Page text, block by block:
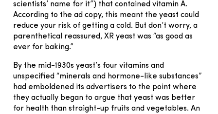
scientists’ name for it”) that contained vitamin A.
According to the ad copy, this meant the yeast could
reduce your risk of getting a cold. But don’t worry, a
parenthetical reassured, XR yeast was “as good as
ever for baking.”
By the mid-1930s yeast’s four vitamins and
unspecified “minerals and hormone-like substances”
had emboldened its advertisers to the point where
they actually began to argue that yeast was better
for health than straight-up fruits and vegetables. An